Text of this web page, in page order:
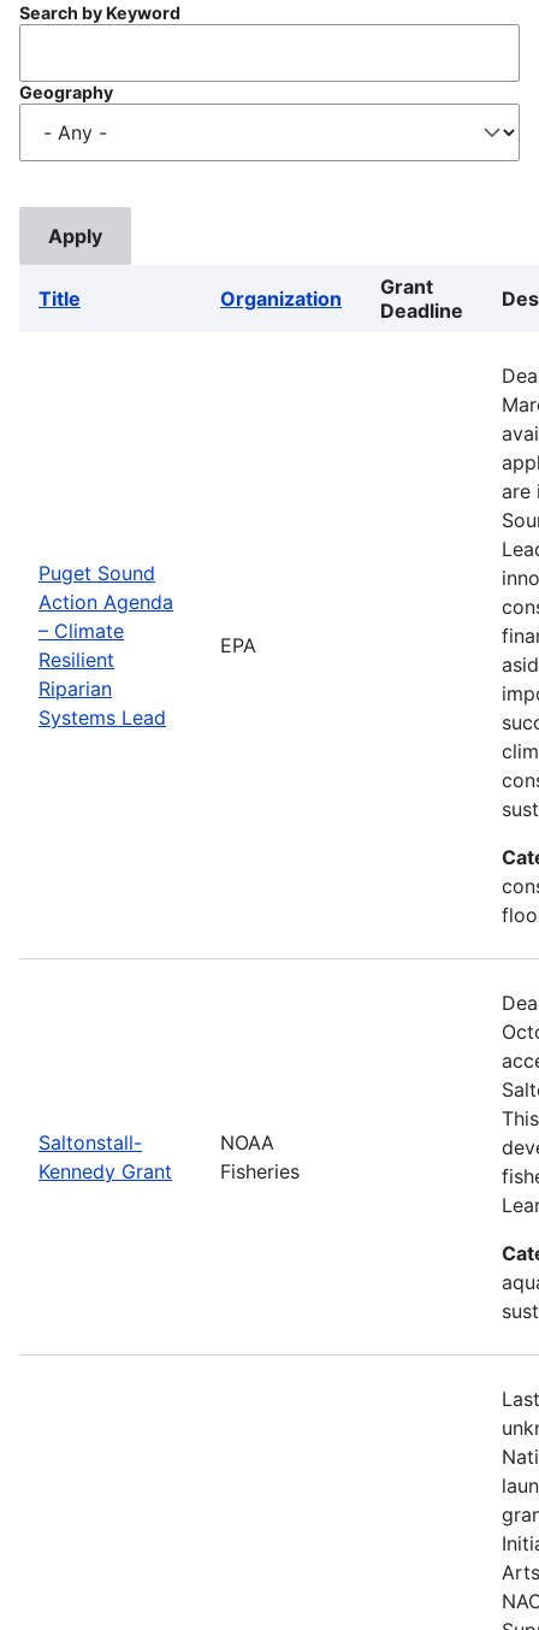
Search by Keyword
Geography
Title Organization
Grant
Deadline
Puget Sound
Action Agenda
– Climate
Resilient
Riparian
Systems Lead
EPA
are
Saltonstall-
Kennedy Grant
NOAA
Fisheries